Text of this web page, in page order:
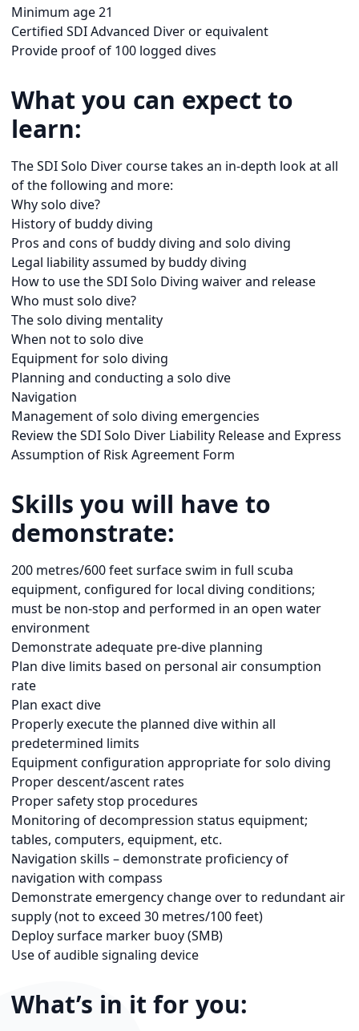
Minimum age 21
Certified SDI Advanced Diver or equivalent
Provide proof of 100 logged dives
What you can expect to
learn:
The SDI Solo Diver course takes an in-depth look at all
of the following and more:
Why solo dive?
History of buddy diving
Pros and cons of buddy diving and solo diving
Legal liability assumed by buddy diving
How to use the SDI Solo Diving waiver and release
Who must solo dive?
The solo diving mentality
When not to solo dive
Equipment for solo diving
Planning and conducting a solo dive
Navigation
Management of solo diving emergencies
Review the SDI Solo Diver Liability Release and Express
Assumption of Risk Agreement Form
Skills you will have to
demonstrate:
200 metres/600 feet surface swim in full scuba
equipment, configured for local diving conditions;
must be non-stop and performed in an open water
environment
Demonstrate adequate pre-dive planning
Plan dive limits based on personal air consumption
rate
Plan exact dive
Properly execute the planned dive within all
predetermined limits
Equipment configuration appropriate for solo diving
Proper descent/ascent rates
Proper safety stop procedures
Monitoring of decompression status equipment;
tables, computers, equipment, etc.
Navigation skills – demonstrate proficiency of
navigation with compass
Demonstrate emergency change over to redundant air
supply (not to exceed 30 metres/100 feet)
Deploy surface marker buoy (SMB)
Use of audible signaling device
What’s in it for you: